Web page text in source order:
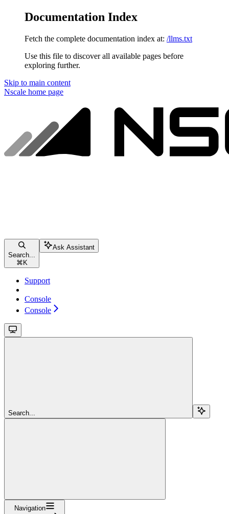
Documentation Index
Fetch the complete documentation index at: /llms.txt
Use this file to discover all available pages before
exploring further.
Skip to main content
Nscale home page
Search...
⌘ K
Ask Assistant
Support
Console
Console
Search...
Navigation